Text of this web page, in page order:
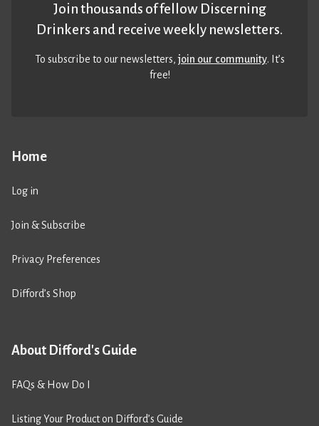
Home
Log in
Join & Subscribe
Privacy Preferences
Difford’s Shop
About Difford's Guide
FAQs & How Do I
Listing Your Product on Difford’s Guide
Join thousands of fellow Discerning
Drinkers and receive weekly newsletters.
To subscribe to our newsletters,join our community. It’s
free!